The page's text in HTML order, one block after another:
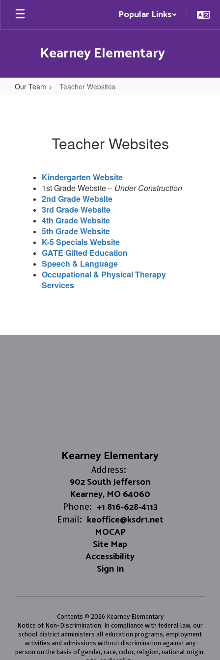
Skip
main
Popular Links
Kearney Elementary
Our Team Teacher Websites
Teacher Websites
Kindergarten Website
1st Grade Website – Under Construction
2nd Grade Website
3rd Grade Website
4th Grade Website
5th Grade Website
K-5 Specials Website
GATE Gifted Education
Speech & Language
Occupational & Physical Therapy
Services
Kearney Elementary
Address:
902 South Jefferson
Kearney, MO 64060
Phone: +1 816-628-4113
Email: keoffice@ksdr1.net
MOCAP
Site Map
Accessibility
Sign In
Contents © 2026 Kearney Elementary
Notice of Non-Discrimination: In compliance with federal law, our
school district administers all education programs, employment
activities and admissions without discrimination against any
person on the basis of gender, race, color, religion, national origin,